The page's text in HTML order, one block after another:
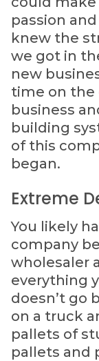
passion
knew the
we got in
new
time on the
business
building
of this
began.
Extreme
You likely
company
wholesaler
everything
doesn’t go
on a truck
pallets of
pallets and